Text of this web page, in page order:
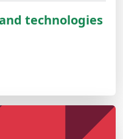
technologies